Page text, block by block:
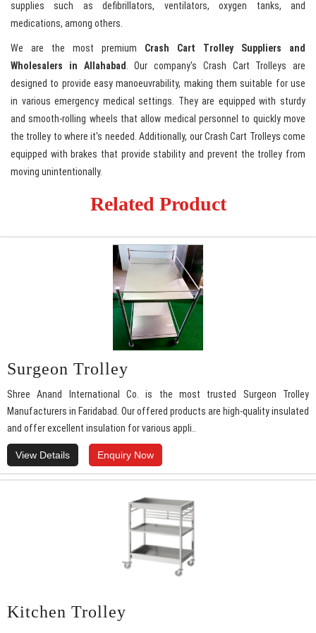
supplies such as defibrillators, ventilators, oxygen tanks, and
medications, among others.
We are the most premium Crash Cart Trolley Suppliers and
Wholesalers in Allahabad. Our company's Crash Cart Trolleys are
designed to provide easy manoeuvrability, making them suitable for use
in various emergency medical settings. They are equipped with sturdy
and smooth-rolling wheels that allow medical personnel to quickly move
the trolley to where it's needed. Additionally, our Crash Cart Trolleys come
equipped with brakes that provide stability and prevent the trolley from
moving unintentionally.
Related Product
Surgeon Trolley
Shree Anand International Co. is the most trusted Surgeon Trolley
Manufacturers in Faridabad. Our offered products are high-quality insulated
and offer excellent insulation for various appli..
View Details Enquiry Now
Kitchen Trolley